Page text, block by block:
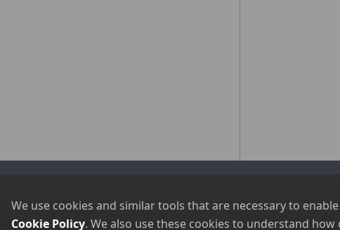
Newsletter Signup Visit Our Sister Sites
We use cookies and similar tools that are necessary to
Cookie Policy. We also use these cookies to understand